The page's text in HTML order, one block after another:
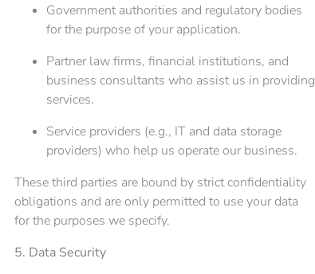
Government authorities and regulatory bodies
for the purpose of your application.
Partner law firms, financial institutions, and
business consultants who assist us in providing
services.
Service providers (e.g., IT and data storage
providers) who help us operate our business.
These third parties are bound by strict confidentiality
obligations and are only permitted to use your data
for the purposes we specify.
5. Data Security